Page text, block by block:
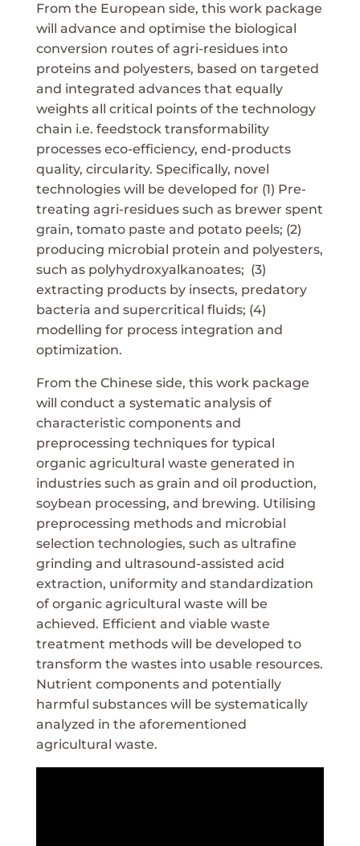
From the European side, this work package
will advance and optimise the biological
conversion routes of agri-residues into
proteins and polyesters, based on targeted
and integrated advances that equally
weights all critical points of the technology
chain i.e. feedstock transformability
processes eco-efficiency, end-products
quality, circularity. Specifically, novel
technologies will be developed for (1) Pre-
treating agri-residues such as brewer spent
grain, tomato paste and potato peels; (2)
producing microbial protein and polyesters,
such as polyhydroxyalkanoates; (3)
extracting products by insects, predatory
bacteria and supercritical fluids; (4)
modelling for process integration and
optimization.
From the Chinese side, this work package
will conduct a systematic analysis of
characteristic components and
preprocessing techniques for typical
organic agricultural waste generated in
industries such as grain and oil production,
soybean processing, and brewing. Utilising
preprocessing methods and microbial
selection technologies, such as ultrafine
grinding and ultrasound-assisted acid
extraction, uniformity and standardization
of organic agricultural waste will be
achieved. Efficient and viable waste
treatment methods will be developed to
transform the wastes into usable resources.
Nutrient components and potentially
harmful substances will be systematically
analyzed in the aforementioned
agricultural waste.